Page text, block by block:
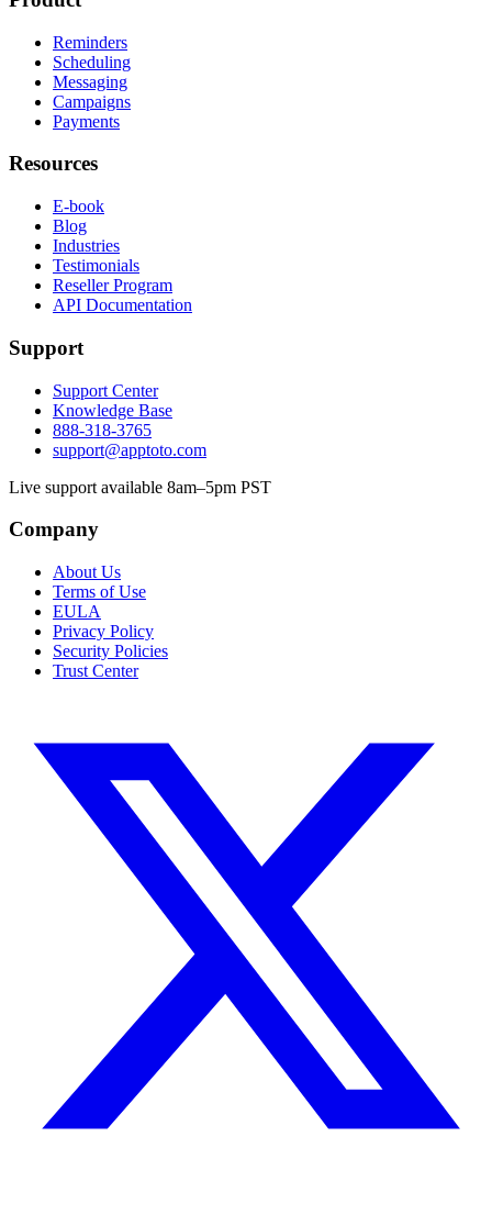
Reminders
Scheduling
Messaging
Campaigns
Payments
Resources
E-book
Blog
Industries
Testimonials
Reseller Program
API Documentation
Support
Support Center
Knowledge Base
888-318-3765
support@apptoto.com
Live support available 8am–5pm PST
Company
About Us
Terms of Use
EULA
Privacy Policy
Security Policies
Trust Center